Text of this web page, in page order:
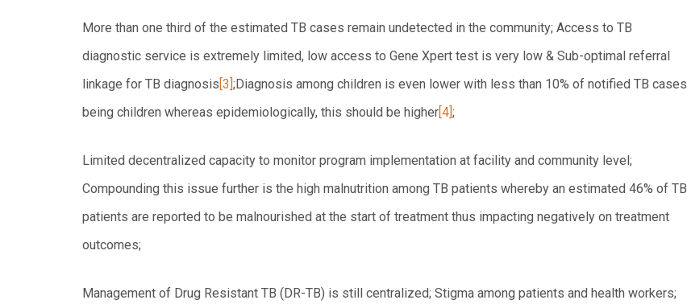
More than one third of the estimated TB cases remain undetected in the community; Access to TB
diagnostic service is extremely limited, low access to Gene Xpert test is very low & Sub-optimal referral
linkage for TB diagnosis[3];Diagnosis among children is even lower with less than 10% of notified TB cases
being children whereas epidemiologically, this should be higher[4];
Limited decentralized capacity to monitor program implementation at facility and community level;
Compounding this issue further is the high malnutrition among TB patients whereby an estimated 46% of TB
patients are reported to be malnourished at the start of treatment thus impacting negatively on treatment
outcomes;
Management of Drug Resistant TB (DR-TB) is still centralized; Stigma among patients and health workers;